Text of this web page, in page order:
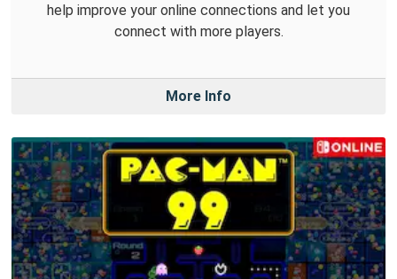
help improve your online connections and let you
connect with more players.
More Info